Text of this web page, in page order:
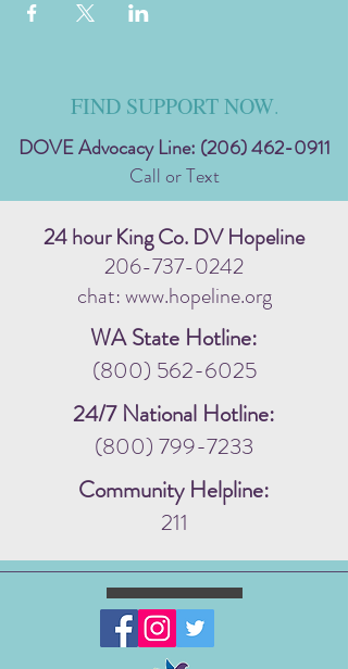
FIND SUPPORT NOW.
DOVE Advocacy Line: (206) 462-0911
Call or Text
24 hour King Co. DV Hopeline
206-737-0242
chat: www.hopeline.org
WA State Hotline:
(800) 562-6025
24/7 National Hotline:
(800) 799-7233
Community Helpline:
211